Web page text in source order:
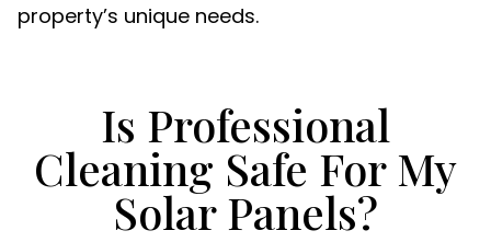
property’s unique needs.
Is Professional
Cleaning Safe For My
Solar Panels?